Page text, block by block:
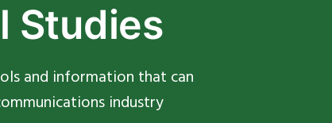
Studies
and information that can
industry